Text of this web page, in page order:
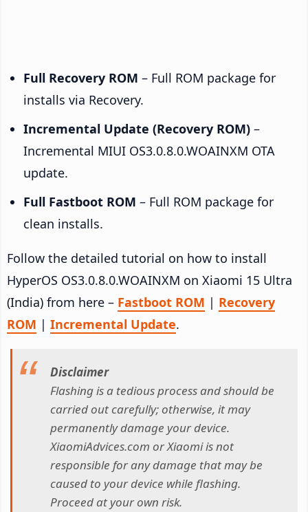
Full Recovery ROM – Full ROM package for
installs via Recovery.
Incremental Update (Recovery ROM) –
Incremental MIUI OS3.0.8.0.WOAINXM OTA
update.
Full Fastboot ROM – Full ROM package for
clean installs.
Follow the detailed tutorial on how to install
HyperOS OS3.0.8.0.WOAINXM on Xiaomi 15 Ultra
(India) from here – Fastboot ROM | Recovery
ROM | Incremental Update.
Disclaimer
Flashing is a tedious process and should be
carried out carefully; otherwise, it may
permanently damage your device.
XiaomiAdvices.com or Xiaomi is not
responsible for any damage that may be
caused to your device while flashing.
Proceed at your own risk.